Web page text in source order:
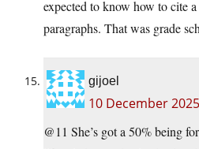
expected to know how to cite
paragraphs. That was grade
gijoel
10 December
@11 She’s got a 50% being